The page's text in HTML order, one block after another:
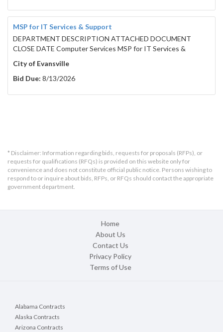
MSP for IT Services & Support
DEPARTMENT DESCRIPTION ATTACHED DOCUMENT
CLOSE DATE Computer Services MSP for IT Services &
City of Evansville
Bid Due: 8/13/2026
* Disclaimer: Information regarding bids, requests for proposals (RFPs), or
requests for qualifications (RFQs) is provided on this website only for
convenience and does not constitute official public notice. Persons wishing to
respond to or inquire about bids, RFPs, or RFQs should contact the appropriate
government department.
Home
About Us
Contact Us
Privacy Policy
Terms of Use
Alabama Contracts
Alaska Contracts
Arizona Contracts